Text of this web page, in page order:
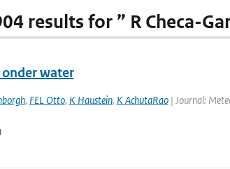
results for ” R Checa-
onder water
, FEL Otto, K Haustein, K AchutaRao| Journal: